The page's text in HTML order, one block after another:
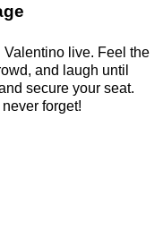
Valentino live. Feel the
and laugh until
secure your seat.
forget!